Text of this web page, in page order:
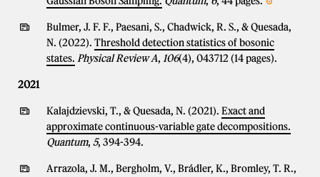
Bulmer, J. F. F., Paesani, S., Chadwick, R. S., & Quesada,
N. (2022). Threshold detection statistics of bosonic
states. Physical Review A, 106(4), 043712 (14 pages).
2021
Kalajdzievski, T., & Quesada, N. (2021). Exact and
approximate continuous-variable gate decompositions.
Quantum, 5, 394-394.
Arrazola, J. M., Bergholm, V., Brádler, K., Bromley, T. R.,